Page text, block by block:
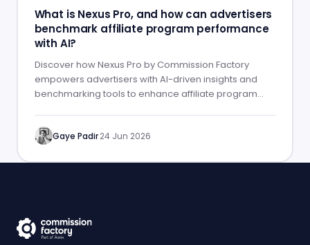
What is Nexus Pro, and how can advertisers
benchmark affiliate program performance
with AI?
Discover how Nexus Pro by Commission Factory
empowers advertisers with AI-driven insights and
benchmarking tools to enhance affiliate program
Gaye Padir·24 Jun 2026